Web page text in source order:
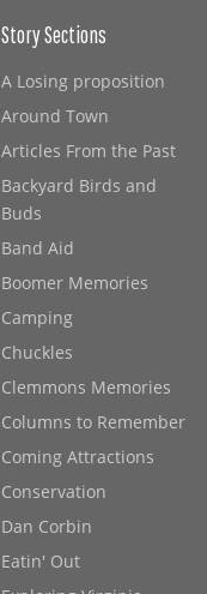
Story Sections
A Losing proposition
Around Town
Articles From the Past
Backyard Birds and
Buds
Band Aid
Boomer Memories
Camping
Chuckles
Clemmons Memories
Columns to Remember
Coming Attractions
Conservation
Dan Corbin
Eatin' Out